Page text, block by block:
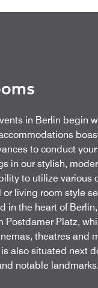
in Berlin begin
to conduct
in our stylish,
to utilize various
living room style
in the heart of
Postdamer Platz,
theatres and
also situated next
notable landmarks.